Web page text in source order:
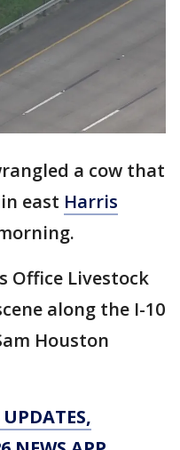
a cow that
east Harris
Office Livestock
along the I-10
Houston